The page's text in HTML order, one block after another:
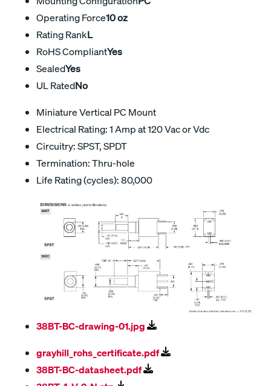
Operating Force10 oz
Rating RankL
RoHS CompliantYes
SealedYes
UL RatedNo
Miniature Vertical PC Mount
Electrical Rating: 1 Amp at 120 Vac or Vdc
Circuitry: SPST, SPDT
Termination: Thru-hole
Life Rating (cycles): 80,000
38BT-BC-drawing-01.jpg
grayhill_rohs_certificate.pdf
38BT-BC-datasheet.pdf